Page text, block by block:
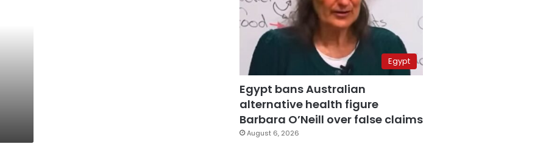
Egypt
Egypt bans Australian
alternative health figure
Barbara O’Neill over false claims
August 6, 2026